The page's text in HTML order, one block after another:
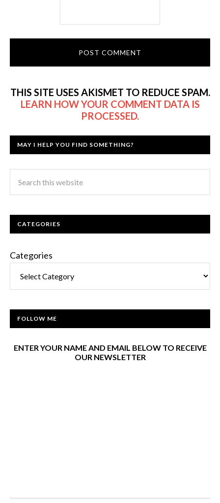
THIS SITE USES AKISMET TO REDUCE SPAM.
LEARN HOW YOUR COMMENT DATA IS
PROCESSED.
MAY I HELP YOU FIND SOMETHING?
CATEGORIES
Categories
FOLLOW ME
ENTER YOUR NAME AND EMAIL BELOW TO RECEIVE
OUR NEWSLETTER